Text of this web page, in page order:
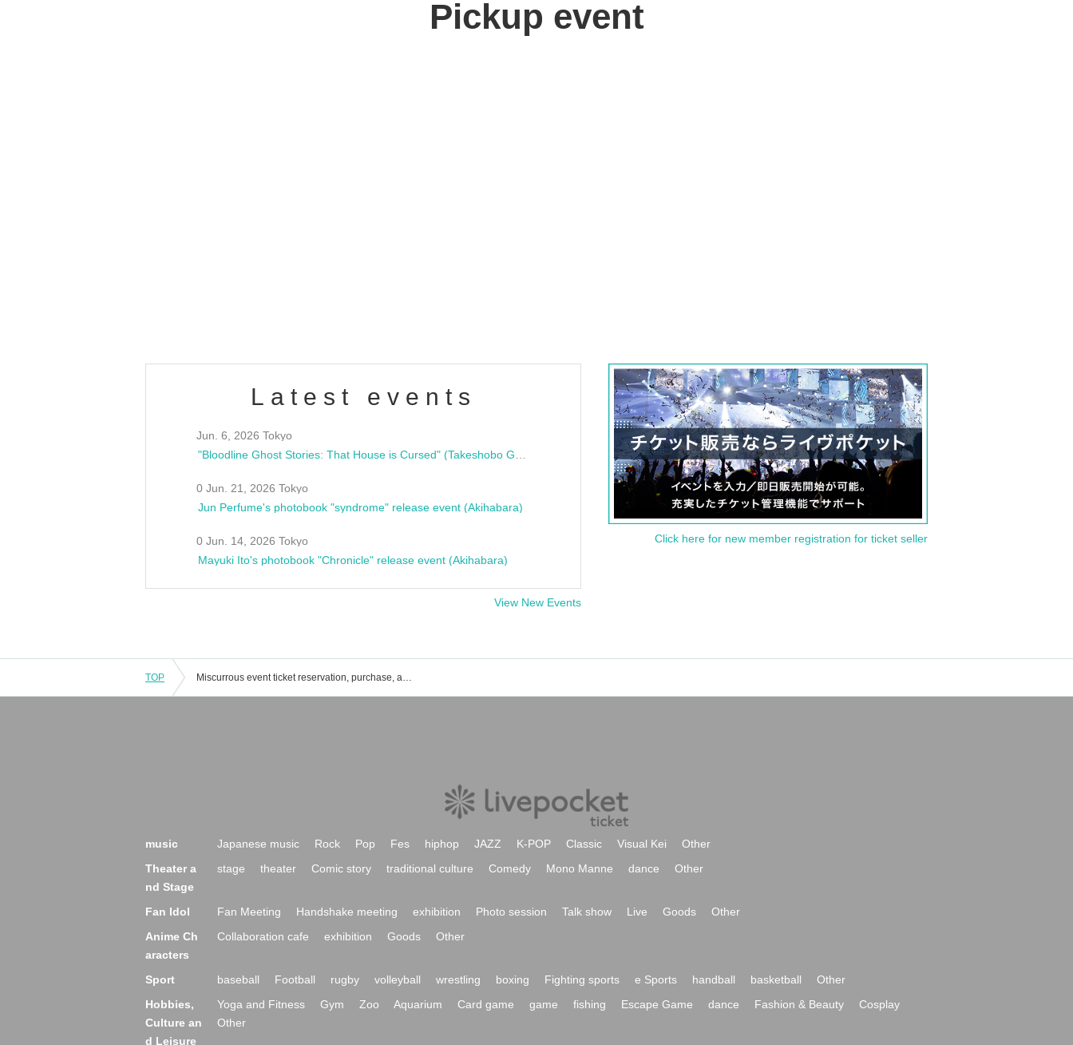
Pickup event
Latest events
Jun. 6, 2026 Tokyo
0 Jun. 21, 2026 Tokyo
Jun Perfume's photobook "syndrome" release event (Akihabara)
0 Jun. 14, 2026 Tokyo
Mayuki Ito's photobook "Chronicle" release event (Akihabara)
View New Events
Click here for new member registration for ticket seller
TOP Miscurrous event ticket reservation, purchase, and sales information list
music Japanese music Rock Pop Fes hiphop JAZZ K-POP Classic Visual Kei
Other
Theater a
nd Stage
stage theater Comic story traditional culture Comedy Mono Manne dance Other
Fan Idol Fan Meeting Handshake meeting exhibition Photo session Talk show Live Goods
Other
Anime Ch
aracters
Collaboration cafe exhibition Goods Other
Sport baseball Football rugby volleyball wrestling boxing Fighting sports e Sports handball basketball
Other
Hobbies,
Culture an
d Leisure
Yoga and Fitness Gym Zoo Aquarium Card game game fishing Escape Game dance Fashion & Beauty
Cosplay
Other